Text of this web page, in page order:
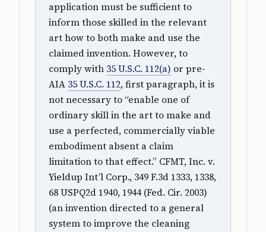
application must be sufficient to
inform those skilled in the relevant
art how to both make and use the
claimed invention. However, to
comply with 35 U.S.C. 112(a) or pre-
AIA 35 U.S.C. 112, first paragraph, it is
not necessary to “enable one of
ordinary skill in the art to make and
use a perfected, commercially viable
embodiment absent a claim
limitation to that effect.” CFMT, Inc. v.
Yieldup Int’l Corp., 349 F.3d 1333, 1338,
68 USPQ2d 1940, 1944 (Fed. Cir. 2003)
(an invention directed to a general
system to improve the cleaning